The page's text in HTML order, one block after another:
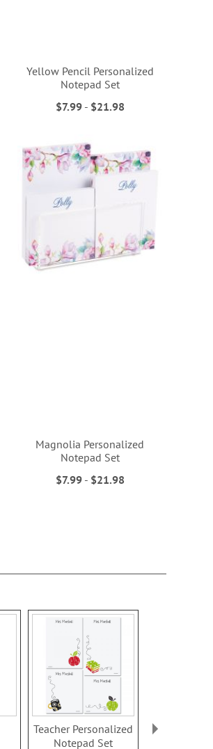
Yellow Pencil Personalized
Notepad Set
$7.99- $21.98
Magnolia Personalized
Notepad Set
$7.99- $21.98
Teacher Personalized
Notepad Set
Cross